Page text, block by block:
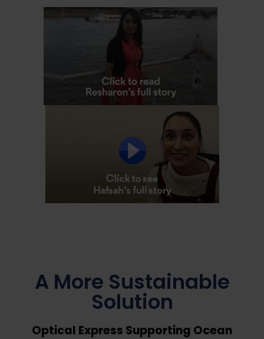
A More Sustainable
Solution
Optical Express Supporting Ocean